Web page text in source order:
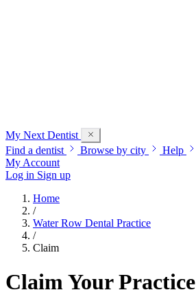
My Next Dentist
Find a dentist
Browse by city Help
My Account
Log in Sign up
Home
/
Water Row Dental Practice
/
Claim
Claim Your Practice